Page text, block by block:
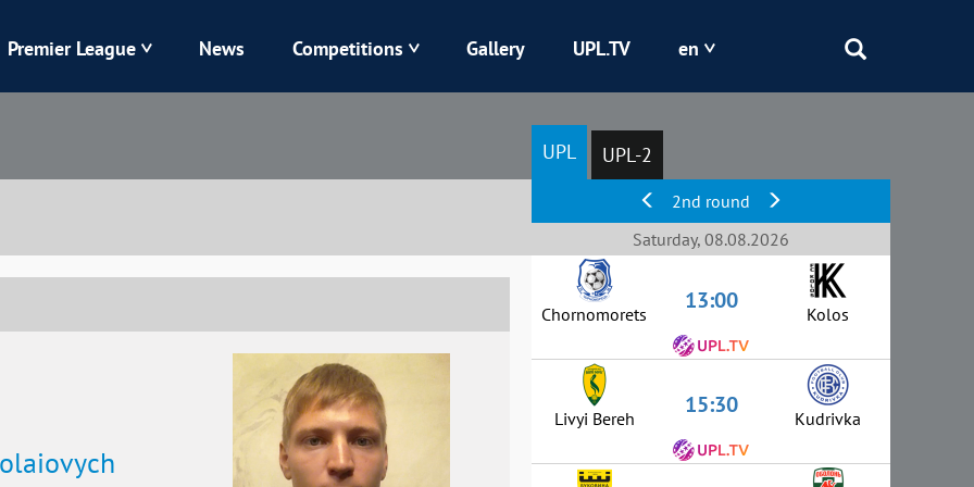
Kolos Kryvbas
Obolon
Premier League News Competitions Gallery UPL.TV en
UPL UPL-2
2nd round
Saturday, 08.08.2026
Chornomorets 13:00 Kolos
Livyi Bereh 15:30 Kudrivka